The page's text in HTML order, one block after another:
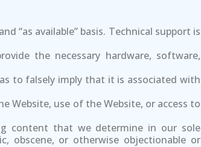
“as available” basis. Technical support is
the necessary hardware, software,
to falsely imply that it is associated with
Website, use of the Website, or access to
content that we determine in our sole
obscene, or otherwise objectionable or